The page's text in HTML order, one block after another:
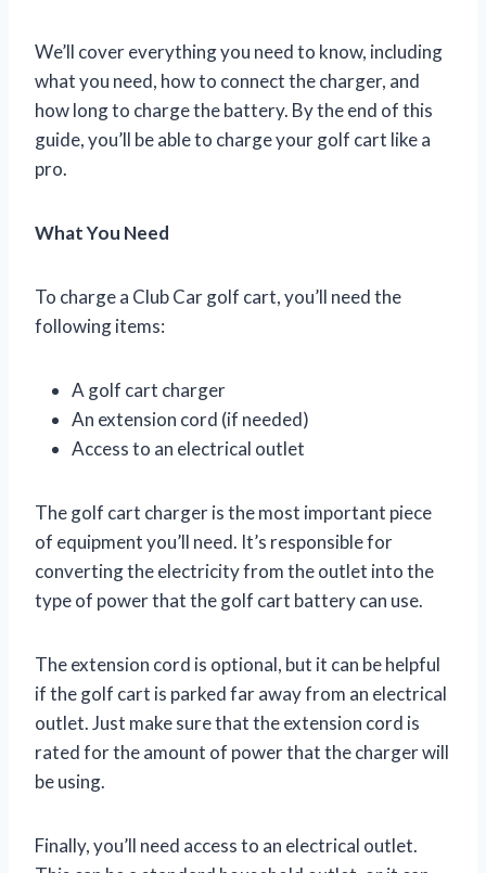
We’ll cover everything you need to know, including
what you need, how to connect the charger, and
how long to charge the battery. By the end of this
guide, you’ll be able to charge your golf cart like a
pro.
What You Need
To charge a Club Car golf cart, you’ll need the
following items:
A golf cart charger
An extension cord (if needed)
Access to an electrical outlet
The golf cart charger is the most important piece
of equipment you’ll need. It’s responsible for
converting the electricity from the outlet into the
type of power that the golf cart battery can use.
The extension cord is optional, but it can be helpful
if the golf cart is parked far away from an electrical
outlet. Just make sure that the extension cord is
rated for the amount of power that the charger will
be using.
Finally, you’ll need access to an electrical outlet.